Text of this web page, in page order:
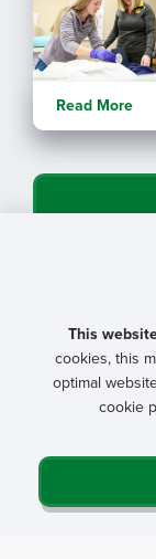
Read More
This
cookies, this
optimal
cookie